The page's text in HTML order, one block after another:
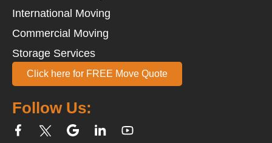
Follow Us:
International Moving
Commercial Moving
Storage Services
Click here for FREE Move Quote